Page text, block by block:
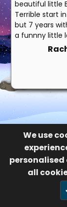
We use
personalised
all
beautiful little
Terrible start
but 7 years
a funnny little